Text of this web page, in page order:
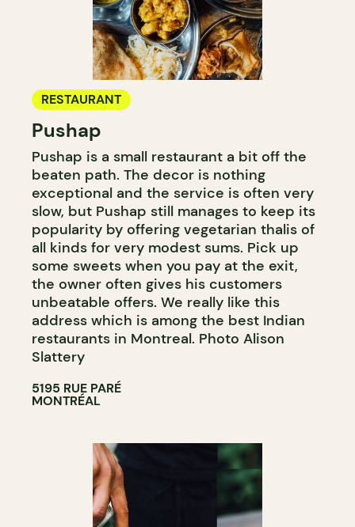
RESTAURANT
Pushap
Pushap is a small restaurant a bit off the
beaten path. The decor is nothing
exceptional and the service is often very
slow, but Pushap still manages to keep its
popularity by offering vegetarian thalis of
all kinds for very modest sums. Pick up
some sweets when you pay at the exit,
the owner often gives his customers
unbeatable offers. We really like this
address which is among the best Indian
restaurants in Montreal. Photo Alison
Slattery
5195 RUE PARÉ
MONTRÉAL